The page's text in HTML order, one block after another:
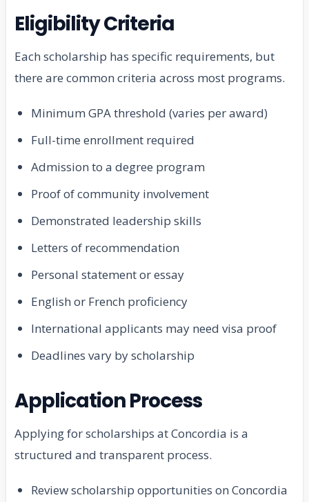
Eligibility Criteria
Each scholarship has specific requirements, but
there are common criteria across most programs.
Minimum GPA threshold (varies per award)
Full-time enrollment required
Admission to a degree program
Proof of community involvement
Demonstrated leadership skills
Letters of recommendation
Personal statement or essay
English or French proficiency
International applicants may need visa proof
Deadlines vary by scholarship
Application Process
Applying for scholarships at Concordia is a
structured and transparent process.
Review scholarship opportunities on Concordia